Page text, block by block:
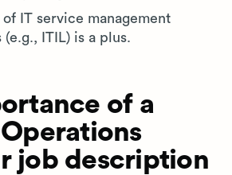
IT service management
ITIL) is a plus.
of a
job description